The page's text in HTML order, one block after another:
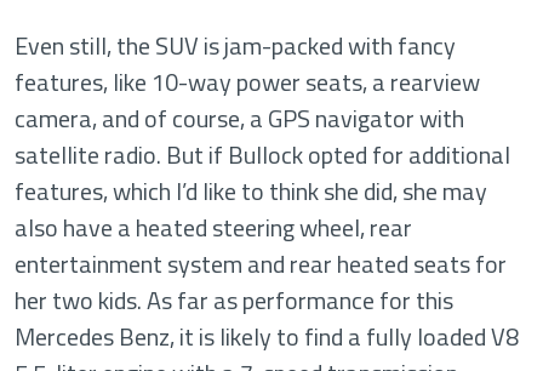
Even still, the SUV is jam-packed with fancy
features, like 10-way power seats, a rearview
camera, and of course, a GPS navigator with
satellite radio. But if Bullock opted for additional
features, which I’d like to think she did, she may
also have a heated steering wheel, rear
entertainment system and rear heated seats for
her two kids. As far as performance for this
Mercedes Benz, it is likely to find a fully loaded V8